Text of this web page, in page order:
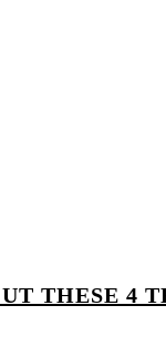
THESE 4